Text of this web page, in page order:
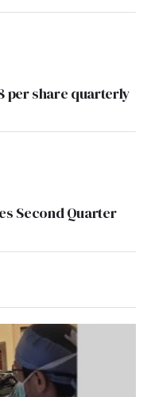
per share quarterly
Second Quarter